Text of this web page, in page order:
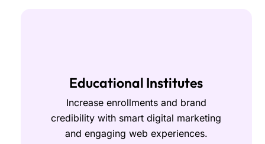
Educational Institutes
Increase enrollments and brand
credibility with smart digital marketing
and engaging web experiences.